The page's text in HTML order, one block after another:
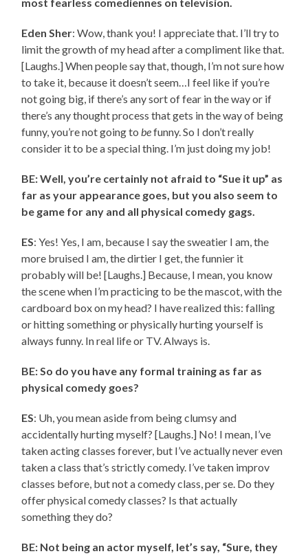
Eden Sher: Wow, thank you! I appreciate that. I’ll try to
limit the growth of my head after a compliment like that.
[Laughs.] When people say that, though, I’m not sure how
to take it, because it doesn’t seem…I feel like if you’re
not going big, if there’s any sort of fear in the way or if
there’s any thought process that gets in the way of being
funny, you’re not going tobefunny. So I don’t really
consider it to be a special thing. I’m just doing my job!
BE: Well, you’re certainly not afraid to “Sue it up” as
far as your appearance goes, but you also seem to
be game for any and all physical comedy gags.
ES: Yes! Yes, I am, because I say the sweatier I am, the
more bruised I am, the dirtier I get, the funnier it
probably will be! [Laughs.] Because, I mean, you know
the scene when I’m practicing to be the mascot, with the
cardboard box on my head? I have realized this: falling
or hitting something or physically hurting yourself is
always funny. In real life or TV. Always is.
BE: So do you have any formal training as far as
physical comedy goes?
ES: Uh, you mean aside from being clumsy and
accidentally hurting myself? [Laughs.] No! I mean, I’ve
taken acting classes forever, but I’ve actually never even
taken a class that’s strictly comedy. I’ve taken improv
classes before, but not a comedy class, per se. Do they
offer physical comedy classes? Is that actually
something they do?
BE: Not being an actor myself, let’s say, “Sure, they